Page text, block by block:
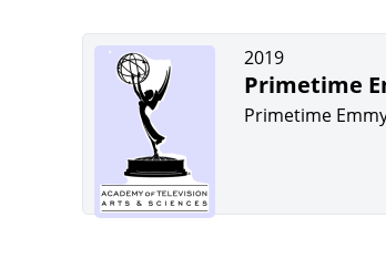
2019
Primetime
Primetime